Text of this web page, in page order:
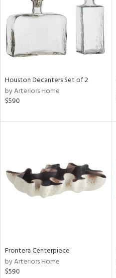
Houston Decanters Set of 2
by Arteriors Home
$590
Frontera Centerpiece
by Arteriors Home
$590